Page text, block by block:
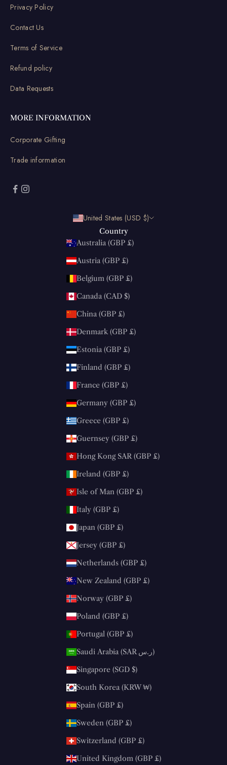
Privacy Policy
Contact Us
Terms of Service
Refund policy
Data Requests
MORE INFORMATION
Corporate Gifting
Trade information
United States (USD $)
Country
Australia (GBP £)
Austria (GBP £)
Belgium (GBP £)
Canada (CAD $)
China (GBP £)
Denmark (GBP £)
Estonia (GBP £)
Finland (GBP £)
France (GBP £)
Germany (GBP £)
Greece (GBP £)
Guernsey (GBP £)
Hong Kong SAR (GBP £)
Ireland (GBP £)
Isle of Man (GBP £)
Italy (GBP £)
Japan (GBP £)
Jersey (GBP £)
Netherlands (GBP £)
New Zealand (GBP £)
Norway (GBP £)
Poland (GBP £)
Portugal (GBP £)
Saudi Arabia (SAR ر.س)
Singapore (SGD $)
South Korea (KRW ₩)
Spain (GBP £)
Sweden (GBP £)
Switzerland (GBP £)
United Kingdom (GBP £)